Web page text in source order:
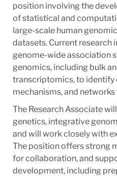
position involving the
of statistical and
large-scale human
datasets. Current research
genome-wide association
genomics, including bulk
transcriptomics, to identify
mechanisms, and
The Research Associate
genetics, integrative
and will work closely with
The position offers strong
for collaboration, and
development, including